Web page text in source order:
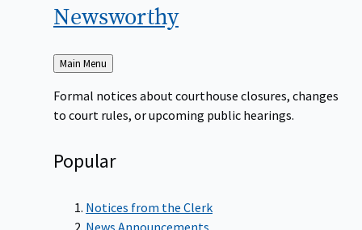
Newsworthy
Back
to
Main Menu
Formal notices about courthouse closures, changes
to court rules, or upcoming public hearings.
Popular
Notices from the Clerk